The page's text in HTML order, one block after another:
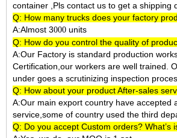
container ,Pls contact us to get a shipping
Q: How many trucks does your factory
A:Almost 3000 units
Q: How do you control the quality of
A:Our Factory is standard production
Certification,our workers are well trained.
under goes a scrutinizing inspection
Q: How about your product After-sales
A:Our main export country have accepted
service,some of country used the third
Q: Do you accept Custom orders? What’s